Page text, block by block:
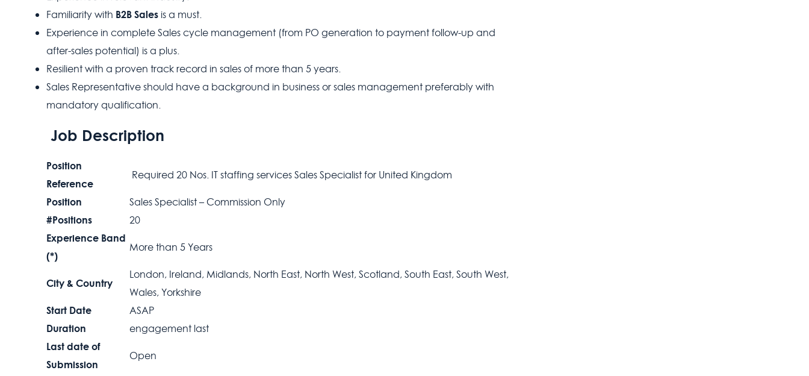
Familiarity with B2B Salesis a must.
Experience in complete Sales cycle management (from PO generation to payment follow-up and
after-sales potential) is a plus.
Resilient with a proven track record in sales of more than 5 years.
Sales Representative should have a background in business or sales management preferably with
mandatory qualification.
Job Description
Position
Reference
Required 20 Nos. IT staffing services Sales Specialist for United Kingdom
Position Sales Specialist – Commission Only
#Positions 20
Experience Band
(*)
More than 5 Years
City & Country
London, Ireland, Midlands, North East, North West, Scotland, South East, South West,
Wales, Yorkshire
Start Date ASAP
Duration engagement last
Last date of
Submission
Open